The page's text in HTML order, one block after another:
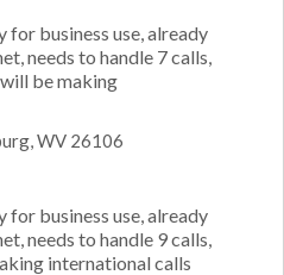
for business use, already
needs to handle 7 calls,
be making
WV 26106
for business use, already
needs to handle 9 calls,
international calls